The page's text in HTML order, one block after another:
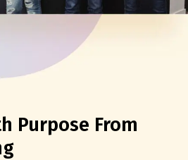
Purpose From